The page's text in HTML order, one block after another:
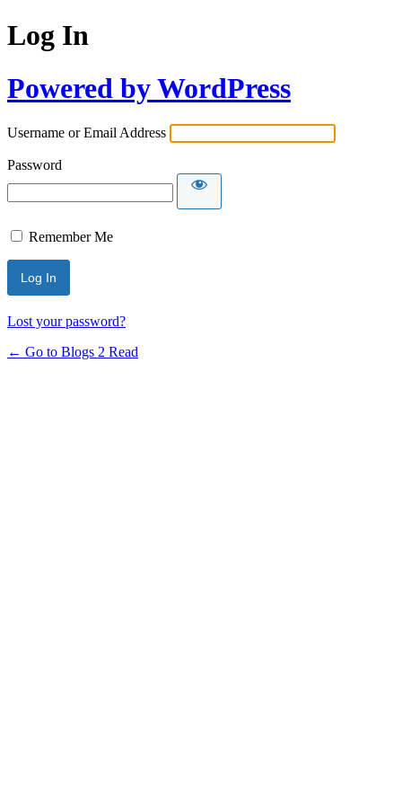
Log In
Powered by WordPress
Username or Email Address
Password
Remember Me
Lost your password?
← Go to Blogs 2 Read